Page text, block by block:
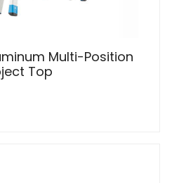
Multi-Position
Top